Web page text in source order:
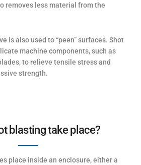
removes less material from the
is also used to “peen” surfaces. Shot
machine components, such as
to relieve tensile stress and
strength.
blasting take place?
place inside an enclosure, either a